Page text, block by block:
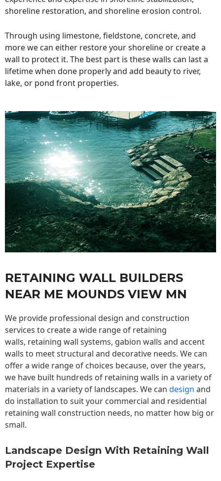
shoreline restoration, and shoreline erosion control.
Through using limestone, fieldstone, concrete, and
more we can either restore your shoreline or create a
wall to protect it. The best part is these walls can last a
lifetime when done properly and add beauty to river,
lake, or pond front properties.
RETAINING WALL BUILDERS
NEAR ME MOUNDS VIEW MN
We provide professional design and construction
services to create a wide range of retaining
walls, retaining wall systems, gabion walls and accent
walls to meet structural and decorative needs. We can
offer a wide range of choices because, over the years,
we have built hundreds of retaining walls in a variety of
materials in a variety of landscapes. We can design and
do installation to suit your commercial and residential
retaining wall construction needs, no matter how big or
small.
Landscape Design With Retaining Wall
Project Expertise